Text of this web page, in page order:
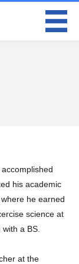
his academic
he earned
science at
a BS.
at the